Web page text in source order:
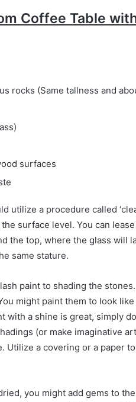
Coffee Table
rocks (Same tallness and
surfaces
utilize a procedure called
surface level. You can
the top, where the glass will
same stature.
paint to shading the
might paint them to look
with a shine is great, simply
(or make imaginative
Utilize a covering or a paper
you might add gems to